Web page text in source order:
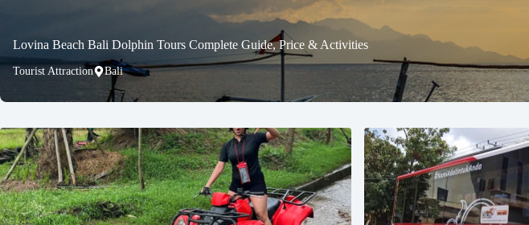
Lovina Beach Bali Dolphin Tours Complete Guide, Price & Activities
Tourist Attraction Bali